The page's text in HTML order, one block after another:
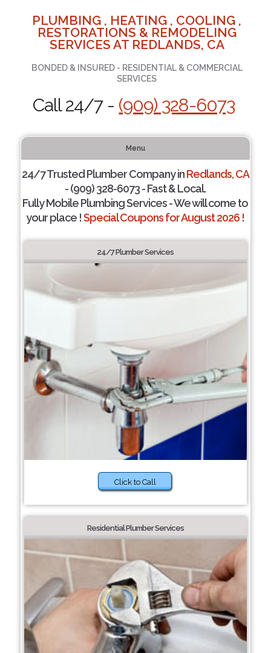
PLUMBING , HEATING , COOLING ,
RESTORATIONS & REMODELING
SERVICES AT REDLANDS, CA
BONDED & INSURED - RESIDENTIAL & COMMERCIAL
SERVICES
Call 24/7 - (909) 328-6073
Menu
24/7 Trusted Plumber Company inRedlands, CA
- (909) 328-6073 - Fast & Local.
Fully Mobile Plumbing Services - We will come to
your place !Special Coupons for August 2026 !
24/7 Plumber Services
Click to Call
Residential Plumber Services